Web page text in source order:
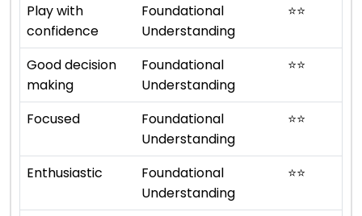
Play with
confidence
Foundational
Understanding
⭐⭐
Good decision
making
Foundational
Understanding
⭐⭐
Focused
Foundational
Understanding
⭐⭐
Enthusiastic
Foundational
Understanding
⭐⭐